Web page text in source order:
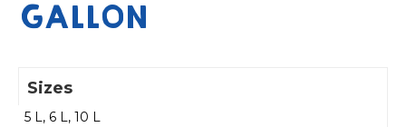
GALLON
Sizes
5 L, 6 L, 10 L